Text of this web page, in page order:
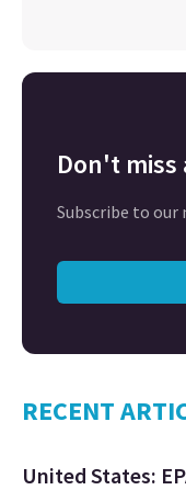
Don't miss
Subscribe to
RECENT
United States: